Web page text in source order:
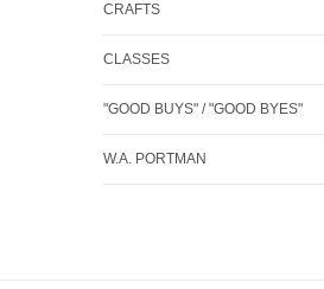
CRAFTS
CLASSES
"GOOD BUYS" / "GOOD BYES"
W.A. PORTMAN